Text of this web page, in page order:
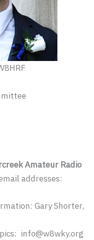
Amateur Radio
addresses:
Gary Shorter,
info@w8wky.org